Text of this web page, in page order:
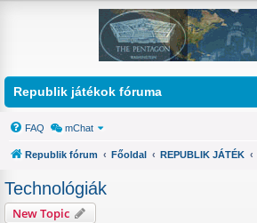
Republik játékok fóruma
FAQ mChat
Republik fórum Főoldal REPUBLIK JÁTÉK
Technológiák
New Topic